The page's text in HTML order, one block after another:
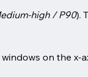
high / P90).
on the